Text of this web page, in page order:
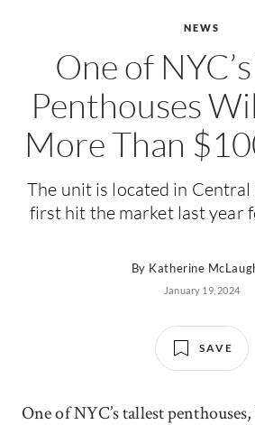
NEWS
One of
Penthouses
More Than
The unit is located in Central
first hit the market last year
By Katherine
January 19, 2024
SAVE
One of NYC’s tallest